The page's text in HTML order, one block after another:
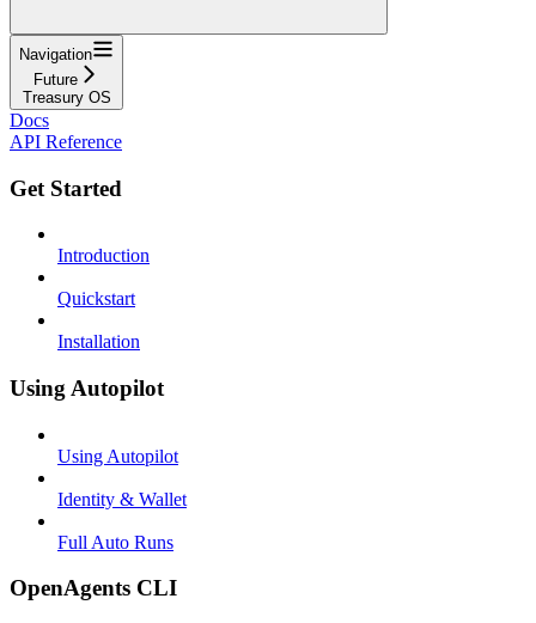
Navigation
Future
Treasury OS
Docs
API Reference
Get Started
Introduction
Quickstart
Installation
Using Autopilot
Using Autopilot
Identity & Wallet
Full Auto Runs
OpenAgents CLI